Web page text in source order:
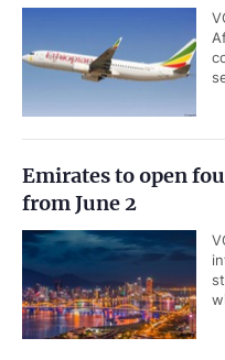
Emirates to open
from June 2